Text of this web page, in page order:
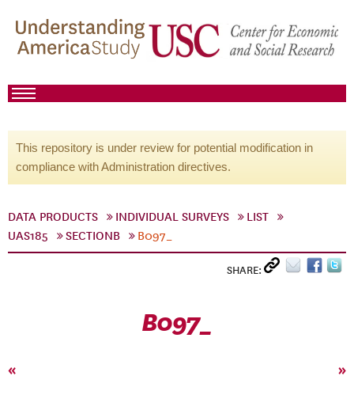
This repository is under review for potential modification in
compliance with Administration directives.
DATA PRODUCTS INDIVIDUAL SURVEYS
LIST
UAS185
SECTIONB B097_
SHARE:
B097_
« »